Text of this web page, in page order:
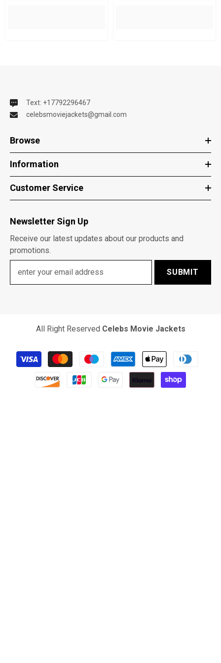
Text: +17792296467
celebsmoviejackets@gmail.com
Browse
Information
Customer Service
Newsletter Sign Up
Receive our latest updates about our products and
promotions.
SUBMIT
All Right Reserved Celebs Movie Jackets
Payment
methods